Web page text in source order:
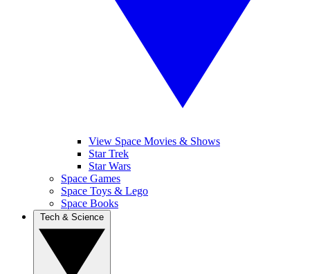
View Space Movies & Shows
Star Trek
Star Wars
Space Games
Space Toys & Lego
Space Books